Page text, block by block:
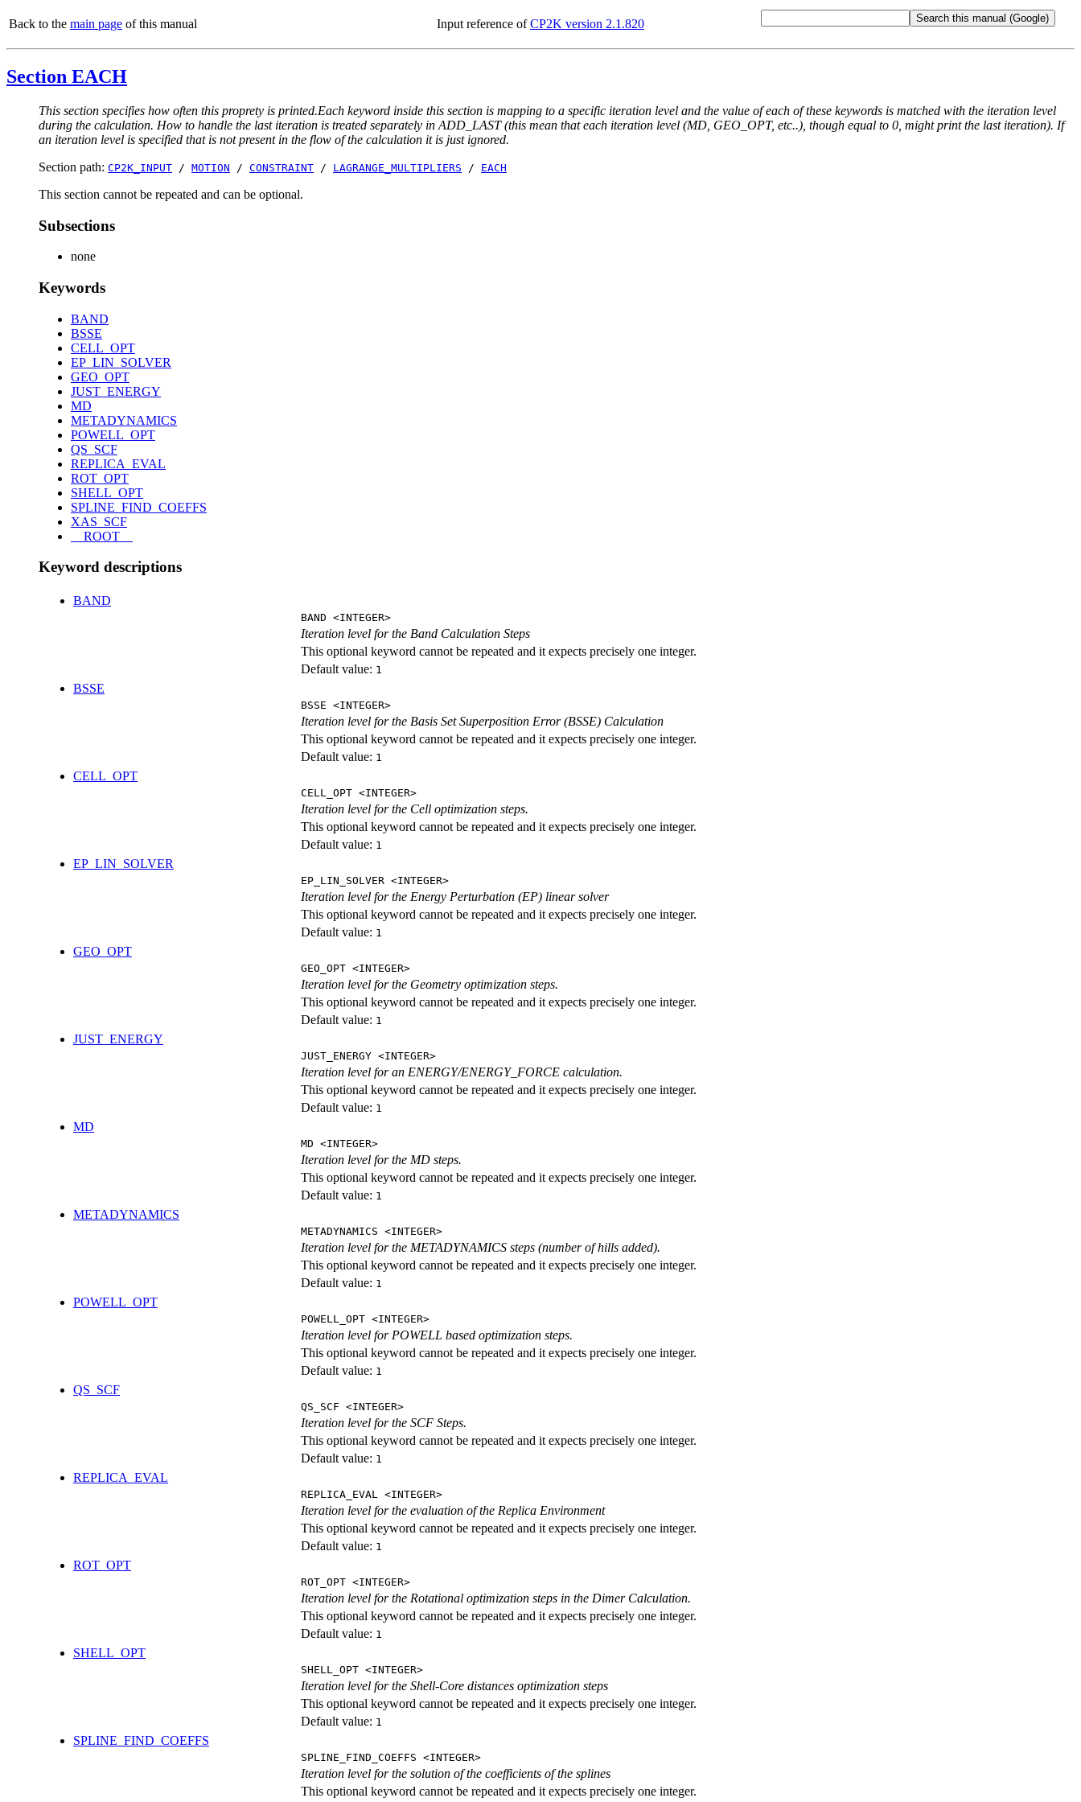
Back to the main page of this manual Input reference ofCP2K version 2.1.820
Section EACH
This section specifies how often this proprety is printed.Each keyword inside this section is mapping to a specific iteration level and the value of each of these keywords is matched with the iteration level
during the calculation. How to handle the last iteration is treated separately in ADD_LAST (this mean that each iteration level (MD, GEO_OPT, etc..), though equal to 0, might print the last iteration). If
an iteration level is specified that is not present in the flow of the calculation it is just ignored.
Section path: CP2K_INPUT / MOTION / CONSTRAINT / LAGRANGE_MULTIPLIERS / EACH
This section cannot be repeated and can be optional.
Subsections
none
Keywords
BAND
BSSE
CELL_OPT
EP_LIN_SOLVER
GEO_OPT
JUST_ENERGY
MD
METADYNAMICS
POWELL_OPT
QS_SCF
REPLICA_EVAL
ROT_OPT
SHELL_OPT
SPLINE_FIND_COEFFS
XAS_SCF
__ROOT__
Keyword descriptions
BAND
BAND <INTEGER>
Iteration level for the Band Calculation Steps
This optional keyword cannot be repeated and it expects precisely one integer.
Default value: 1
BSSE
BSSE <INTEGER>
Iteration level for the Basis Set Superposition Error (BSSE) Calculation
This optional keyword cannot be repeated and it expects precisely one integer.
Default value: 1
CELL_OPT
CELL_OPT <INTEGER>
Iteration level for the Cell optimization steps.
This optional keyword cannot be repeated and it expects precisely one integer.
Default value: 1
EP_LIN_SOLVER
EP_LIN_SOLVER <INTEGER>
Iteration level for the Energy Perturbation (EP) linear solver
This optional keyword cannot be repeated and it expects precisely one integer.
Default value: 1
GEO_OPT
GEO_OPT <INTEGER>
Iteration level for the Geometry optimization steps.
This optional keyword cannot be repeated and it expects precisely one integer.
Default value: 1
JUST_ENERGY
JUST_ENERGY <INTEGER>
Iteration level for an ENERGY/ENERGY_FORCE calculation.
This optional keyword cannot be repeated and it expects precisely one integer.
Default value: 1
MD
MD <INTEGER>
Iteration level for the MD steps.
This optional keyword cannot be repeated and it expects precisely one integer.
Default value: 1
METADYNAMICS
METADYNAMICS <INTEGER>
Iteration level for the METADYNAMICS steps (number of hills added).
This optional keyword cannot be repeated and it expects precisely one integer.
Default value: 1
POWELL_OPT
POWELL_OPT <INTEGER>
Iteration level for POWELL based optimization steps.
This optional keyword cannot be repeated and it expects precisely one integer.
Default value: 1
QS_SCF
QS_SCF <INTEGER>
Iteration level for the SCF Steps.
This optional keyword cannot be repeated and it expects precisely one integer.
Default value: 1
REPLICA_EVAL
REPLICA_EVAL <INTEGER>
Iteration level for the evaluation of the Replica Environment
This optional keyword cannot be repeated and it expects precisely one integer.
Default value: 1
ROT_OPT
ROT_OPT <INTEGER>
Iteration level for the Rotational optimization steps in the Dimer Calculation.
This optional keyword cannot be repeated and it expects precisely one integer.
Default value: 1
SHELL_OPT
SHELL_OPT <INTEGER>
Iteration level for the Shell-Core distances optimization steps
This optional keyword cannot be repeated and it expects precisely one integer.
Default value: 1
SPLINE_FIND_COEFFS
SPLINE_FIND_COEFFS <INTEGER>
Iteration level for the solution of the coefficients of the splines
This optional keyword cannot be repeated and it expects precisely one integer.